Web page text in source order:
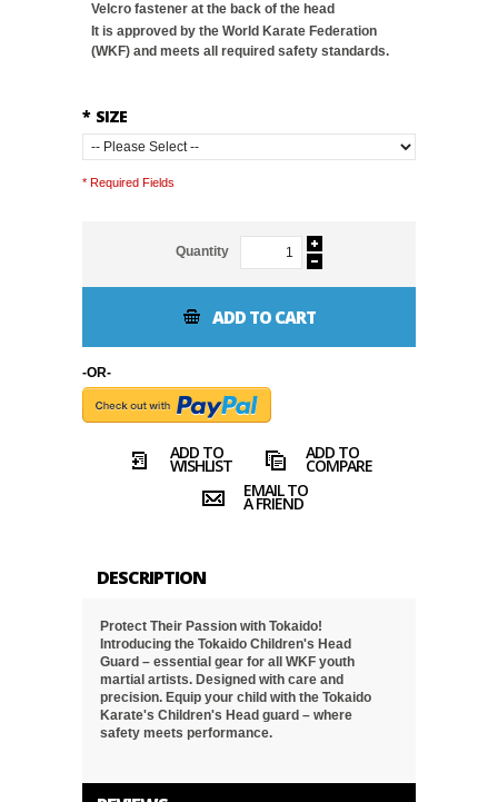
Velcro fastener at the back of the head
It is approved by the World Karate Federation
(WKF) and meets all required safety standards.
* SIZE
* Required Fields
Quantity
ADD TO CART
-OR-
ADD TO
WISHLIST
ADD TO
COMPARE
EMAIL TO
A FRIEND
DESCRIPTION
Protect Their Passion with Tokaido!
Introducing the Tokaido Children's Head
Guard – essential gear for all WKF youth
martial artists. Designed with care and
precision. Equip your child with the Tokaido
Karate's Children's Head guard – where
safety meets performance.